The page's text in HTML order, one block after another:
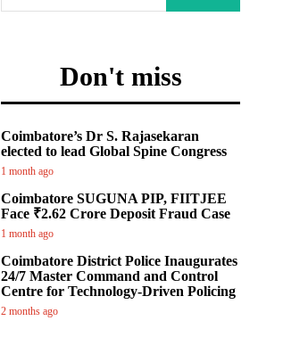
Don't miss
Coimbatore’s Dr S. Rajasekaran
elected to lead Global Spine Congress
1 month ago
Coimbatore SUGUNA PIP, FIITJEE
Face ₹2.62 Crore Deposit Fraud Case
1 month ago
Coimbatore District Police Inaugurates
24/7 Master Command and Control
Centre for Technology-Driven Policing
2 months ago